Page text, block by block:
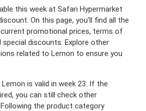
this week at Safari Hypermarket
On this page, you’ll find all the
promotional prices, terms of
discounts. Explore other
related to Lemon to ensure you
is valid in week 23. If the
you can still check other
the product category